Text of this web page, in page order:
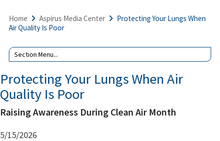
Home Aspirus Media Center
Protecting Your Lungs When
Air Quality Is Poor
Protecting Your Lungs When Air
Quality Is Poor
Raising Awareness During Clean Air Month
5/15/2026